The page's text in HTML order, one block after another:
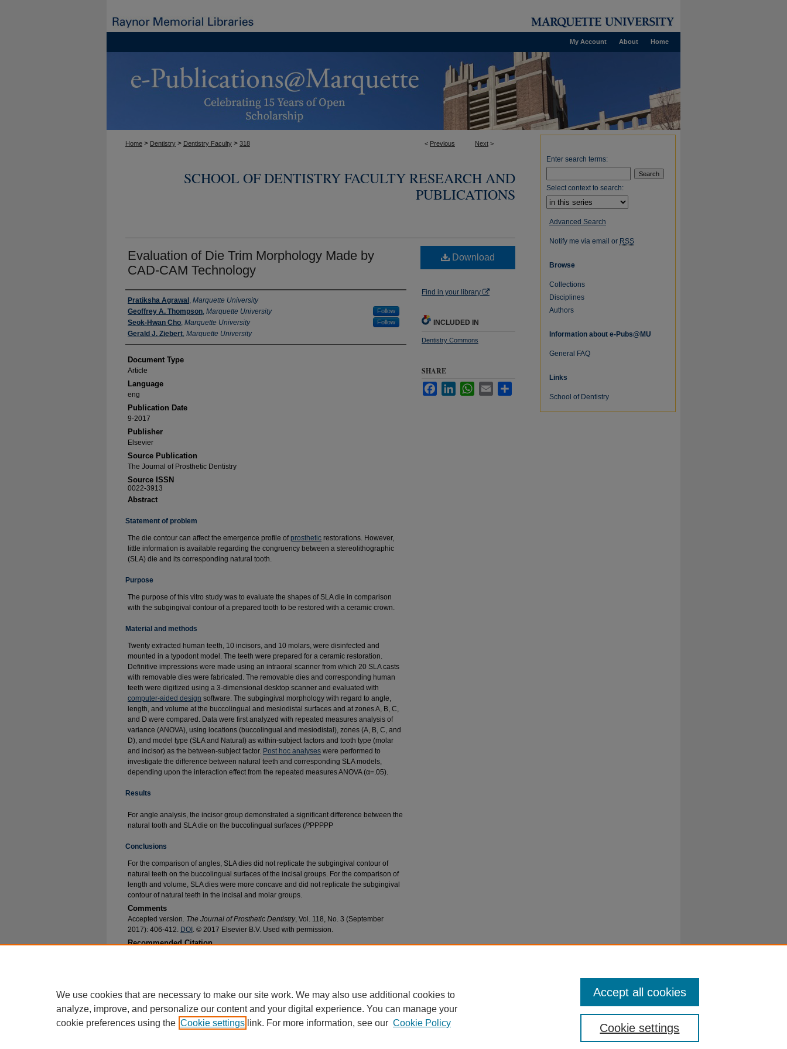
Home
About
My Account
< Previous Next >
Home > Dentistry > Dentistry Faculty > 318
SCHOOL OF DENTISTRY FACULTY RESEARCH AND
PUBLICATIONS
Evaluation of Die Trim Morphology Made by
CAD-CAM Technology
Authors
Pratiksha Agrawal , Marquette University
Geoffrey A. Thompson, Marquette University Follow
Seok-Hwan Cho, Marquette University Follow
Gerald J. Ziebert, Marquette University
Document Type
Article
Language
eng
Publication Date
9-2017
Publisher
Elsevier
Source Publication
The Journal of Prosthetic Dentistry
Source ISSN
0022-3913
Abstract
Statement of problem
The die contour can affect the emergence profile ofprosthetic restorations. However,
little information is available regarding the congruency between a stereolithographic
(SLA) die and its corresponding natural tooth.
Purpose
The purpose of this vitro study was to evaluate the shapes of SLA die in comparison
with the subgingival contour of a prepared tooth to be restored with a ceramic crown.
Material and methods
Twenty extracted human teeth, 10 incisors, and 10 molars, were disinfected and
mounted in a typodont model. The teeth were prepared for a ceramic restoration.
Definitive impressions were made using an intraoral scanner from which 20 SLA casts
with removable dies were fabricated. The removable dies and corresponding human
teeth were digitized using a 3-dimensional desktop scanner and evaluated with
computer-aided design software. The subgingival morphology with regard to angle,
length, and volume at the buccolingual and mesiodistal surfaces and at zones A, B, C,
and D were compared. Data were first analyzed with repeated measures analysis of
variance (ANOVA), using locations (buccolingual and mesiodistal), zones (A, B, C, and
D), and model type (SLA and Natural) as within-subject factors and tooth type (molar
and incisor) as the between-subject factor. Post hoc analyses were performed to
investigate the difference between natural teeth and corresponding SLA models,
depending upon the interaction effect from the repeated measures ANOVA (α=.05).
Results
For angle analysis, the incisor group demonstrated a significant difference between the
natural tooth and SLA die on the buccolingual surfaces (PPPPPP
Conclusions
For the comparison of angles, SLA dies did not replicate the subgingival contour of
natural teeth on the buccolingual surfaces of the incisal groups. For the comparison of
length and volume, SLA dies were more concave and did not replicate the subgingival
contour of natural teeth in the incisal and molar groups.
Comments
Accepted version. The Journal of Prosthetic Dentistry, Vol. 118, No. 3 (September
2017): 406-412. DOI . © 2017 Elsevier B.V. Used with permission.
Recommended Citation
Download
Find in your library
INCLUDED IN
Dentistry Commons
SHARE
FacebookLinkedInWhatsApp
Email
Enter search terms:
Select context to search:
Advanced Search
Notify me via email or RSS
Browse
Collections
Disciplines
Authors
Information about e-Pubs@MU
General FAQ
Links
School of Dentistry
We use cookies that are necessary to make our site work. We may also use additional cookies to
analyze, improve, and personalize our content and your digital experience. You can manage your
cookie preferences using the Cookie settings link. For more information, see our Cookie Policy Cookie settings
Accept all cookies